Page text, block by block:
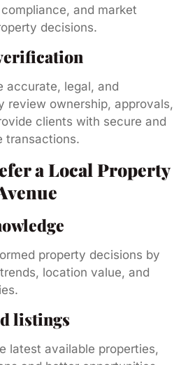
and market
decisions.
accurate, legal, and
review ownership, approvals,
clients with secure and
transactions.
a Local Property
property decisions by
location value, and
listings
latest available properties,